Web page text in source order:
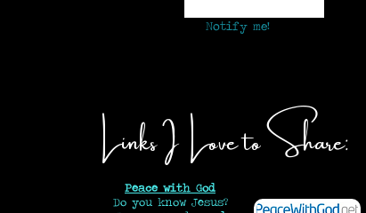
Notify me!
Links I Love to Share:
Peace with God
Do you know Jesus?